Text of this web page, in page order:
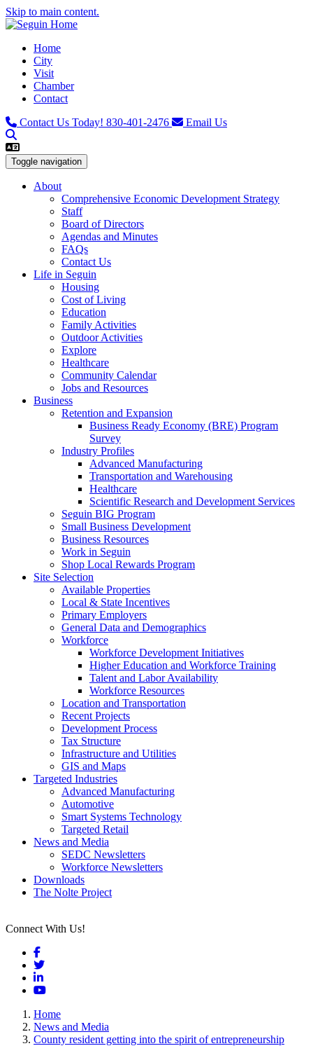
Skip to main content.
Home
City
Visit
Chamber
Contact
Contact Us Today! 830-401-2476 Email Us
Toggle navigation
About
Comprehensive Economic Development Strategy
Staff
Board of Directors
Agendas and Minutes
FAQs
Contact Us
Life in Seguin
Housing
Cost of Living
Education
Family Activities
Outdoor Activities
Explore
Healthcare
Community Calendar
Jobs and Resources
Business
Retention and Expansion
Business Ready Economy (BRE) Program
Survey
Industry Profiles
Advanced Manufacturing
Transportation and Warehousing
Healthcare
Scientific Research and Development Services
Seguin BIG Program
Small Business Development
Business Resources
Work in Seguin
Shop Local Rewards Program
Site Selection
Available Properties
Local & State Incentives
Primary Employers
General Data and Demographics
Workforce
Workforce Development Initiatives
Higher Education and Workforce Training
Talent and Labor Availability
Workforce Resources
Location and Transportation
Recent Projects
Development Process
Tax Structure
Infrastructure and Utilities
GIS and Maps
Targeted Industries
Advanced Manufacturing
Automotive
Smart Systems Technology
Targeted Retail
News and Media
SEDC Newsletters
Workforce Newsletters
Downloads
The Nolte Project
Connect With Us!
Facebook
Twitter
LinkedIn
YouTube
Home
News and Media
County resident getting into the spirit of entrepreneurship